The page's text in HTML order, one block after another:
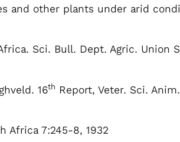
and other plants under arid
Sci. Bull. Dept. Agric. Union
16th Report, Veter. Sci.
Africa 7:245-8, 1932